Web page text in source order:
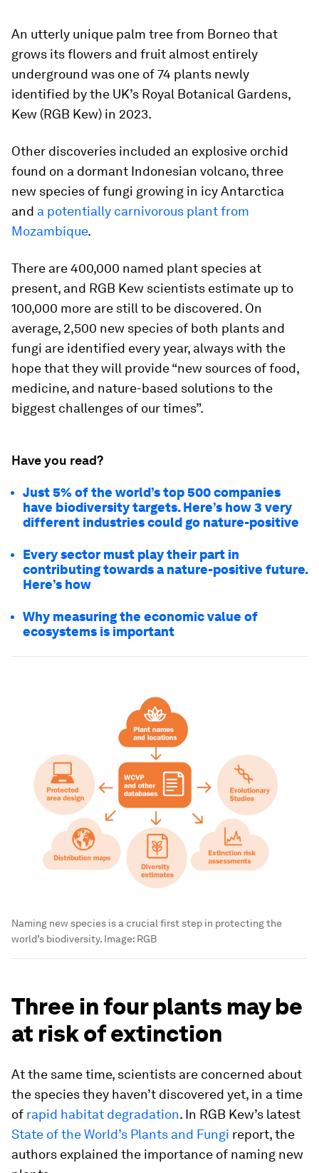
An utterly unique palm tree from Borneo that
grows its flowers and fruit almost entirely
underground was one of 74 plants newly
identified by the UK’s Royal Botanical Gardens,
Kew (RGB Kew) in 2023.
Other discoveries included an explosive orchid
found on a dormant Indonesian volcano, three
new species of fungi growing in icy Antarctica
and a potentially carnivorous plant from
Mozambique.
There are 400,000 named plant species at
present, and RGB Kew scientists estimate up to
100,000 more are still to be discovered. On
average, 2,500 new species of both plants and
fungi are identified every year, always with the
hope that they will provide “new sources of food,
medicine, and nature-based solutions to the
biggest challenges of our times”.
Have you read?
Just 5% of the world’s top 500 companies
have biodiversity targets. Here’s how 3 very
different industries could go nature-positive
Every sector must play their part in
contributing towards a nature-positive future.
Here’s how
Why measuring the economic value of
ecosystems is important
Naming new species is a crucial first step in protecting the
world’s biodiversity. Image: RGB
Three in four plants may be
at risk of extinction
At the same time, scientists are concerned about
the species they haven’t discovered yet, in a time
of rapid habitat degradation. In RGB Kew’s latest
State of the World’s Plants and Fungi report, the
authors explained the importance of naming new